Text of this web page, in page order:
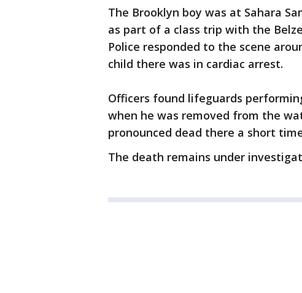
The Brooklyn boy was at Sahara
as part of a class trip with the
Police responded to the scene
child there was in cardiac arrest.
Officers found lifeguards
when he was removed from the
pronounced dead there a short
The death remains under